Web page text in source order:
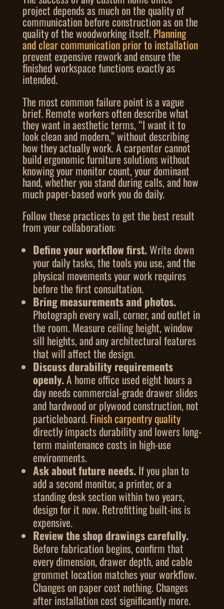
project depends as much on the quality of
communication before construction as on the
quality of the woodworking itself.Planning
and clear communication prior to installation
prevent expensive rework and ensure the
finished workspace functions exactly as
intended.
The most common failure point is a vague
brief. Remote workers often describe what
they want in aesthetic terms, “I want it to
look clean and modern,” without describing
how they actually work. A carpenter cannot
build ergonomic furniture solutions without
knowing your monitor count, your dominant
hand, whether you stand during calls, and how
much paper-based work you do daily.
Follow these practices to get the best result
from your collaboration:
Define your workflow first.Write down
your daily tasks, the tools you use, and the
physical movements your work requires
before the first consultation.
Bring measurements and photos.
Photograph every wall, corner, and outlet in
the room. Measure ceiling height, window
sill heights, and any architectural features
that will affect the design.
Discuss durability requirements
openly.A home office used eight hours a
day needs commercial-grade drawer slides
and hardwood or plywood construction, not
particleboard.Finish carpentry quality
directly impacts durability and lowers long-
term maintenance costs in high-use
environments.
Ask about future needs.If you plan to
add a second monitor, a printer, or a
standing desk section within two years,
design for it now. Retrofitting built-ins is
expensive.
Review the shop drawings carefully.
Before fabrication begins, confirm that
every dimension, drawer depth, and cable
grommet location matches your workflow.
Changes on paper cost nothing. Changes
after installation cost significantly more.